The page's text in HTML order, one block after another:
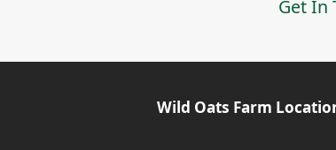
Get In
Wild Oats Farm